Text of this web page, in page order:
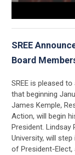
SREE
Board
SREE is pleased
that beginning
James Kemple,
Action, will begin
President. Lindsay
University, will step
of President-Elect,